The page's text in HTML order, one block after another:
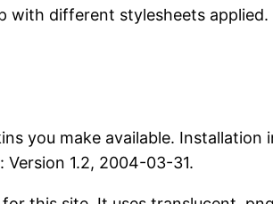
with different stylesheets applied.
you make available. Installation
Version 1.2, 2004-03-31.